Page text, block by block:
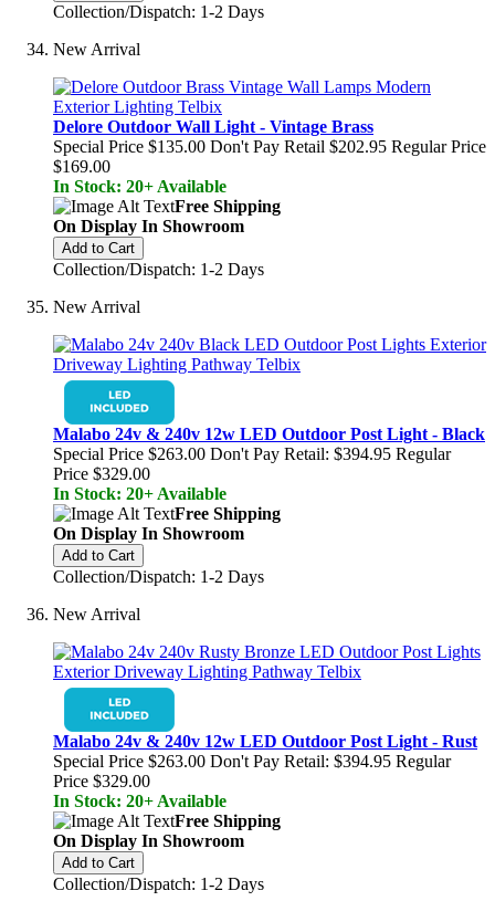
Collection/Dispatch: 1-2 Days
New Arrival
Delore Outdoor Wall Light - Vintage Brass
Special Price $135.00 Don't Pay Retail $202.95 Regular Price
$169.00
In Stock: 20+ Available
Free Shipping
On Display In Showroom
Add to Cart
Collection/Dispatch: 1-2 Days
New Arrival
Malabo 24v & 240v 12w LED Outdoor Post Light - Black
Special Price $263.00 Don't Pay Retail: $394.95 Regular
Price $329.00
In Stock: 20+ Available
Free Shipping
On Display In Showroom
Add to Cart
Collection/Dispatch: 1-2 Days
New Arrival
Malabo 24v & 240v 12w LED Outdoor Post Light - Rust
Special Price $263.00 Don't Pay Retail: $394.95 Regular
Price $329.00
In Stock: 20+ Available
Free Shipping
On Display In Showroom
Add to Cart
Collection/Dispatch: 1-2 Days